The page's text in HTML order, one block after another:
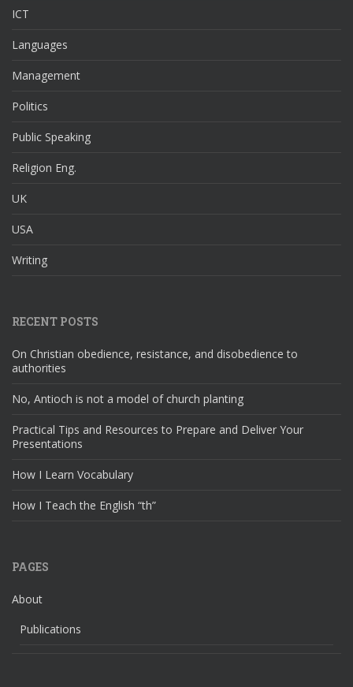
ICT
Languages
Management
Politics
Public Speaking
Religion Eng.
UK
USA
Writing
RECENT POSTS
On Christian obedience, resistance, and disobedience to
authorities
No, Antioch is not a model of church planting
Practical Tips and Resources to Prepare and Deliver Your
Presentations
How I Learn Vocabulary
How I Teach the English “th”
PAGES
About
Publications